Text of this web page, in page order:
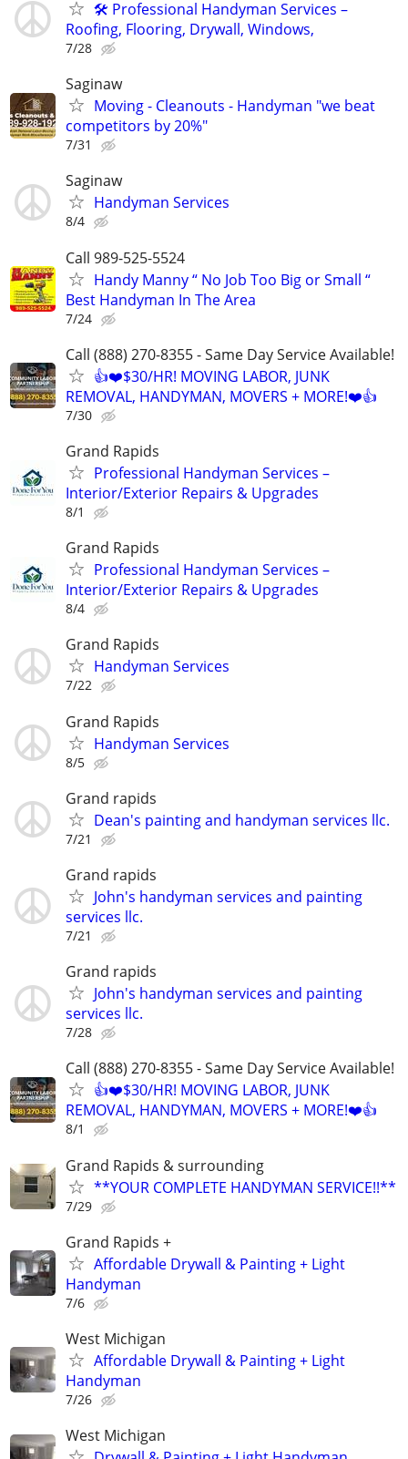
🛠️ Professional Handyman Services –
Roofing, Flooring, Drywall, Windows,
7/28
Saginaw
Moving - Cleanouts - Handyman "we beat
competitors by 20%"
7/31
Saginaw
Handyman Services
8/4
Call 989-525-5524
Handy Manny “ No Job Too Big or Small “
Best Handyman In The Area
7/24
Call (888) 270-8355 - Same Day Service Available!
👍❤️$30/HR! MOVING LABOR, JUNK
REMOVAL, HANDYMAN, MOVERS + MORE!❤️👍
7/30
Grand Rapids
Professional Handyman Services –
Interior/Exterior Repairs & Upgrades
8/1
Grand Rapids
Professional Handyman Services –
Interior/Exterior Repairs & Upgrades
8/4
Grand Rapids
Handyman Services
7/22
Grand Rapids
Handyman Services
8/5
Grand rapids
Dean's painting and handyman services llc.
7/21
Grand rapids
John's handyman services and painting
services llc.
7/21
Grand rapids
John's handyman services and painting
services llc.
7/28
Call (888) 270-8355 - Same Day Service Available!
👍❤️$30/HR! MOVING LABOR, JUNK
REMOVAL, HANDYMAN, MOVERS + MORE!❤️👍
8/1
Grand Rapids & surrounding
**YOUR COMPLETE HANDYMAN SERVICE!!**
7/29
Grand Rapids +
Affordable Drywall & Painting + Light
Handyman
7/6
West Michigan
Affordable Drywall & Painting + Light
Handyman
7/26
West Michigan